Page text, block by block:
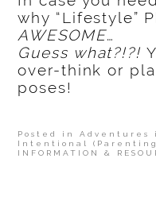
why “Lifestyle”
AWESOME…
Guess what?!?!
over-think or
poses!
Posted inAdventures
Intentional
INFORMATION &